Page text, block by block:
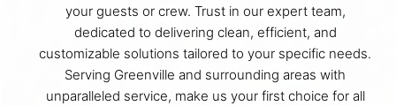
your guests or crew. Trust in our expert team,
dedicated to delivering clean, efficient, and
customizable solutions tailored to your specific needs.
Serving Greenville and surrounding areas with
unparalleled service, make us your first choice for all